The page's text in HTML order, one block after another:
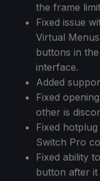
the frame
Fixed issue
Virtual
buttons in
interface.
Added
Fixed
other is
Fixed
Switch Pro
Fixed ability
button after it